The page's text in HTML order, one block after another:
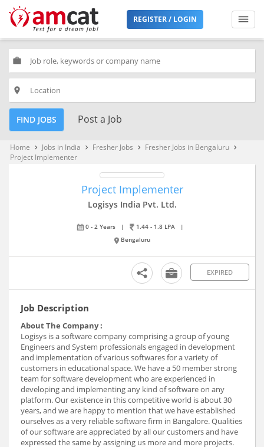
REGISTER / LOGIN
work
place
FIND JOBS Post a Job
Home keyboard_arrow_right Jobs in India keyboard_arrow_right Fresher Jobs keyboard_arrow_right Fresher Jobs in Bengaluru keyboard_arrow_right
Project Implementer
Project Implementer
Logisys India Pvt. Ltd.
0 - 2 Years | 1.44 - 1.8 LPA
|
Bengaluru
EXPIRED
Job Description
About The Company :
Logisys is a software company comprising a group of young
Engineers and System professionals engaged in development
and implementation of various softwares for a variety of
customers in educational space. We have a 50 member strong
team for software development who are experienced in
developing and implementing any kind of software on any
platform. Our existence in this competitive world is about 30
years, and we are happy to mention that we have established
ourselves as a very reliable software firm in Bangalore. Qualities
of our software are appreciated by all our customers and have
expressed the same by assigning us more and more projects.